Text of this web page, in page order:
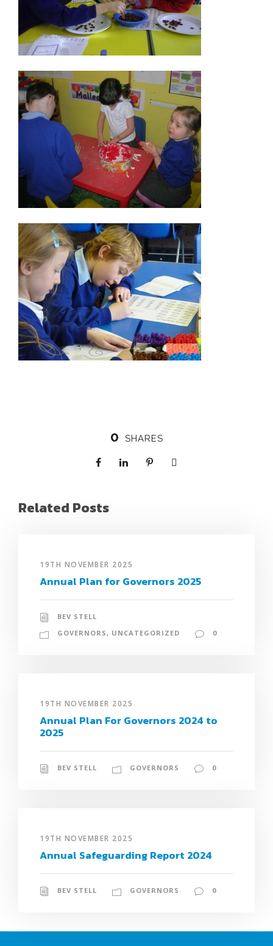
0 SHARES
Related Posts
19TH NOVEMBER 2025
Annual Plan for Governors 2025
BEV STELL
GOVERNORS, UNCATEGORIZED 0
19TH NOVEMBER 2025
Annual Plan For Governors 2024 to
2025
BEV STELL GOVERNORS 0
19TH NOVEMBER 2025
Annual Safeguarding Report 2024
BEV STELL GOVERNORS 0